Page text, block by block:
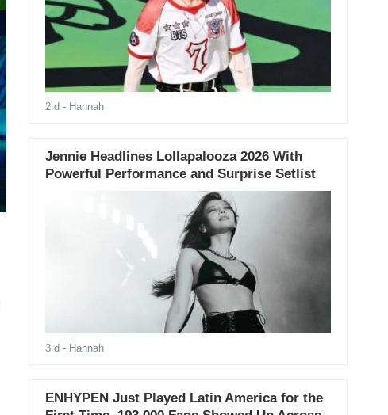
2 d - Hannah
Jennie Headlines Lollapalooza 2026 With
Powerful Performance and Surprise Setlist
3 d - Hannah
ENHYPEN Just Played Latin America for the